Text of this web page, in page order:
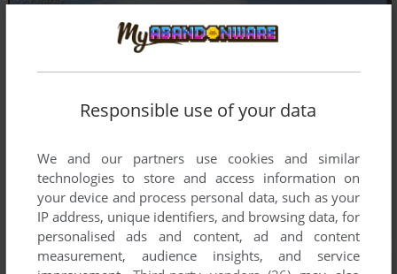
Responsible use of your data
We and our partners use cookies and similar
technologies to store and access information on
your device and process personal data, such as your
IP address, unique identifiers, and browsing data, for
personalised ads and content, ad and content
measurement, audience insights, and service